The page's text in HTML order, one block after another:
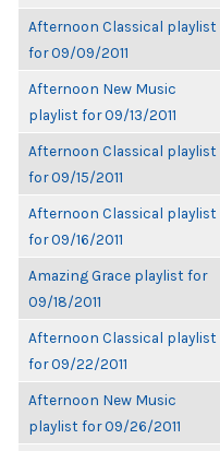
Afternoon Classical playlist
for 09/09/2011
Afternoon New Music
playlist for 09/13/2011
Afternoon Classical playlist
for 09/15/2011
Afternoon Classical playlist
for 09/16/2011
Amazing Grace playlist for
09/18/2011
Afternoon Classical playlist
for 09/22/2011
Afternoon New Music
playlist for 09/26/2011